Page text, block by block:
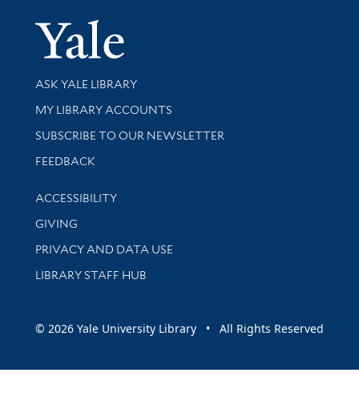
Yale
Library Services
ASK YALE LIBRARY
Get research help and support
MY LIBRARY ACCOUNTS
SUBSCRIBE TO OUR NEWSLETTER
Stay updated with library news and events
FEEDBACK
Library Information
ACCESSIBILITY
GIVING
PRIVACY AND DATA USE
LIBRARY STAFF HUB
© 2026 Yale University Library • All Rights Reserved